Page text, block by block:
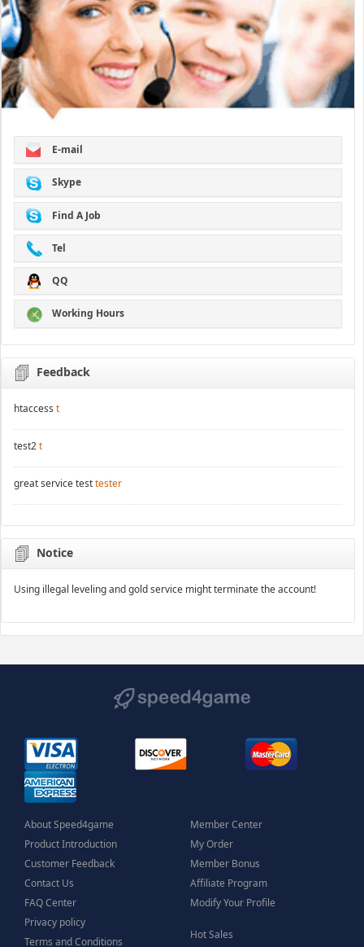
E-mail
Skype
Find A Job
Tel
QQ
Working Hours
Feedback
htaccess t
test2t
great service testtester
Notice
Using illegal leveling and gold service might terminate the account!
About Speed4game
Product Introduction
Customer Feedback
Contact Us
FAQ Center
Privacy policy
Terms and Conditions
Member Center
My Order
Member Bonus
Affiliate Program
Modify Your Profile
Hot Sales